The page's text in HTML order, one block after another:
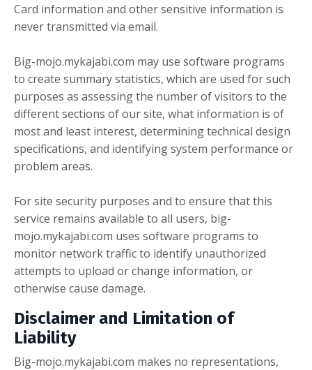
Card information and other sensitive information is
never transmitted via email.
Big-mojo.mykajabi.com may use software programs
to create summary statistics, which are used for such
purposes as assessing the number of visitors to the
different sections of our site, what information is of
most and least interest, determining technical design
specifications, and identifying system performance or
problem areas.
For site security purposes and to ensure that this
service remains available to all users, big-
mojo.mykajabi.com uses software programs to
monitor network traffic to identify unauthorized
attempts to upload or change information, or
otherwise cause damage.
Disclaimer and Limitation of
Liability
Big-mojo.mykajabi.com makes no representations,